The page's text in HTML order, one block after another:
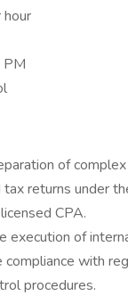
of
returns under
CPA.
execution of
compliance with
procedures.